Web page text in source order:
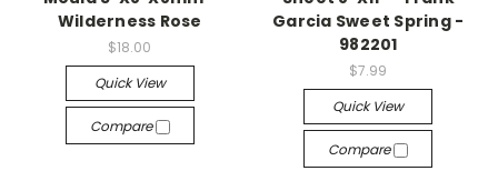
Wilderness Rose
$18.00
Quick View
Compare
Garcia Sweet Spring -
982201
$7.99
Quick View
Compare